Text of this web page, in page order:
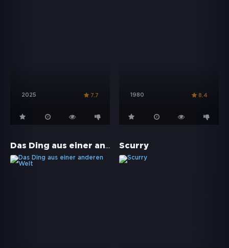
2025 7.7 1980 8.4
Das Ding aus einer anderen Welt Scurry